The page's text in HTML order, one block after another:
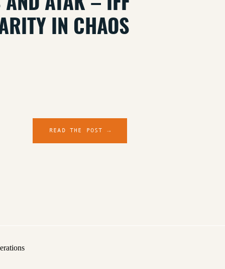
AND ATAK – IFF
IN CHAOS
READ THE POST →